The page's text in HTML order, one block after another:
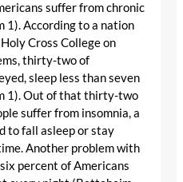
suffer from chronic
1). According to a nation
Cross College on
thirty-two of
sleep less than seven
1). Out of that thirty-two
suffer from insomnia, a
to fall asleep or stay
Another problem with
percent of Americans